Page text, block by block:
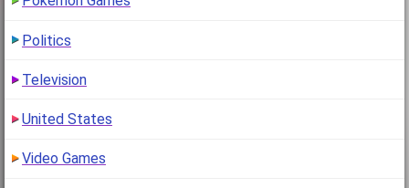
Politics
Television
United States
Video Games